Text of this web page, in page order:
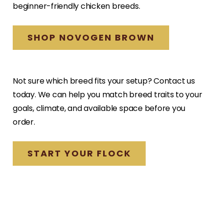
beginner-friendly chicken breeds.
SHOP NOVOGEN BROWN
Not sure which breed fits your setup? Contact us
today. We can help you match breed traits to your
goals, climate, and available space before you
order.
START YOUR FLOCK